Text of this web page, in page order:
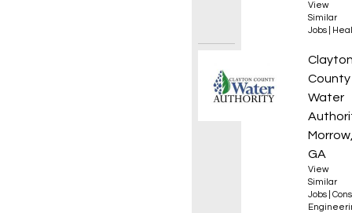
View
Similar
Jobs
County
Water
GA
View
Similar
Jobs